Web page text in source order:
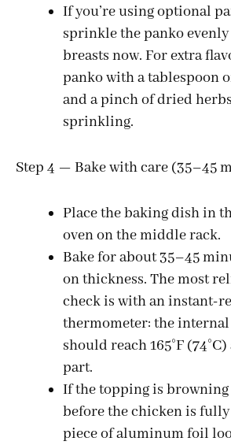
If you’re using optional
sprinkle the panko
breasts now. For extra
panko with a tablespoon
and a pinch of dried
sprinkling.
Step 4 — Bake with care (35–45
Place the baking dish in
oven on the middle rack.
Bake for about 35–45
on thickness. The most
check is with an instant-
thermometer: the
should reach 165°F
part.
If the topping is
before the chicken is fully
piece of aluminum foil